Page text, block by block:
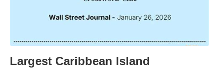
Largest Caribbean Island